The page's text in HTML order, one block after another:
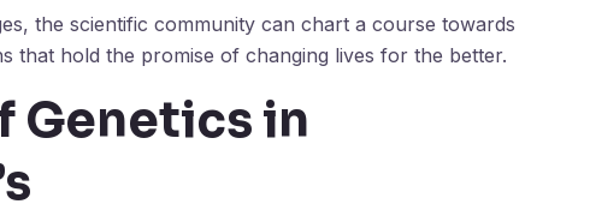
the scientific community can chart a course towards
that hold the promise of changing lives for the better.
Genetics in